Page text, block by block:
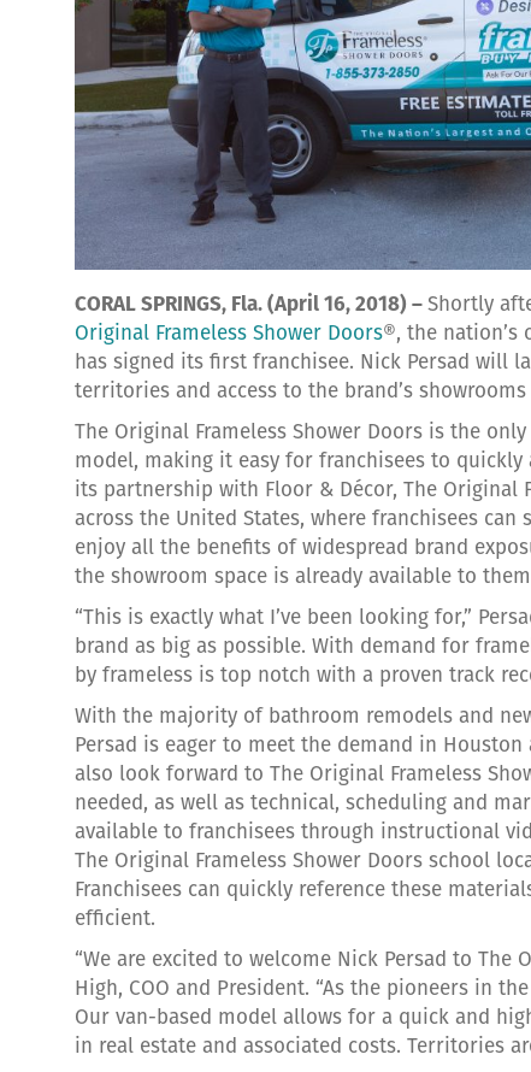
CORAL SPRINGS, Fla. (April 16, 2018) –Shortly
Original Frameless Shower Doors®, the nation’s
has signed its first franchisee. Nick Persad will
territories and access to the brand’s
The Original Frameless Shower Doors is the
model, making it easy for franchisees to
its partnership with Floor & Décor, The Original
across the United States, where franchisees
enjoy all the benefits of widespread brand
the showroom space is already available to
“This is exactly what I’ve been looking for,”
brand as big as possible. With demand for
by frameless is top notch with a proven track
With the majority of bathroom remodels and
Persad is eager to meet the demand in
also look forward to The Original Frameless
needed, as well as technical, scheduling and
available to franchisees through instructional
The Original Frameless Shower Doors school
Franchisees can quickly reference these
efficient.
“We are excited to welcome Nick Persad to The
High, COO and President. “As the pioneers in
Our van-based model allows for a quick and
in real estate and associated costs. Territories